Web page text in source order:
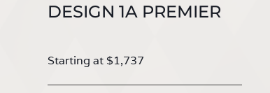
DESIGN 1A PREMIER
Starting at $1,737